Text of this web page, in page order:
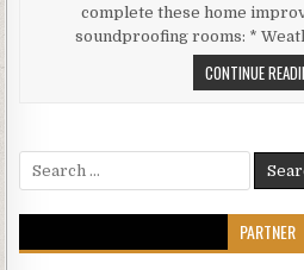
complete these home
soundproofing rooms: *
CONTINUE
PARTNER